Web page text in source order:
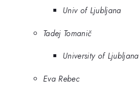
Univ of Ljubljana
Tadej Tomanič
University of Ljubljana
Eva Rebec